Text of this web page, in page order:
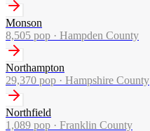
Monson
8,505 pop · Hampden County
Northampton
29,370 pop · Hampshire County
Northfield
1,089 pop · Franklin County